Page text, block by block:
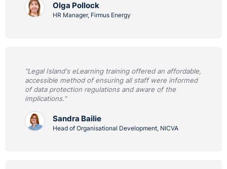
Olga Pollock
HR Manager, Firmus Energy
"Legal Island's eLearning training offered an affordable,
accessible method of ensuring all staff were informed
of data protection regulations and aware of the
implications."
Sandra Bailie
Head of Organisational Development, NICVA